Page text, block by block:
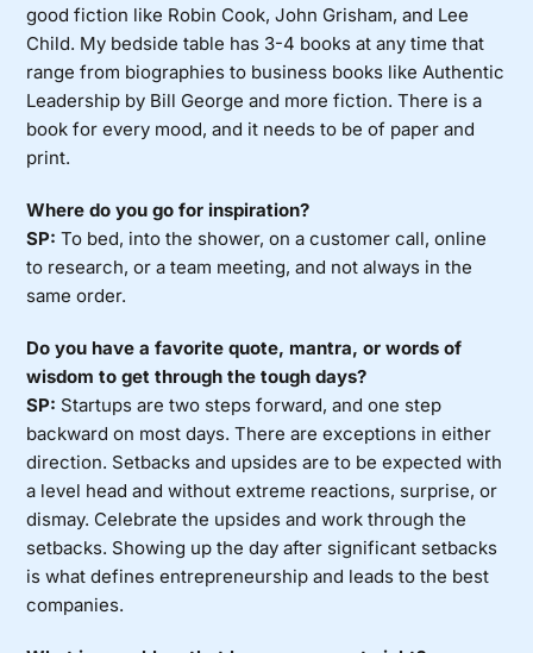
good fiction like Robin Cook, John Grisham, and Lee
Child. My bedside table has 3-4 books at any time that
range from biographies to business books like Authentic
Leadership by Bill George and more fiction. There is a
book for every mood, and it needs to be of paper and
print.
Where do you go for inspiration?
SP: To bed, into the shower, on a customer call, online
to research, or a team meeting, and not always in the
same order.
Do you have a favorite quote, mantra, or words of
wisdom to get through the tough days?
SP: Startups are two steps forward, and one step
backward on most days. There are exceptions in either
direction. Setbacks and upsides are to be expected with
a level head and without extreme reactions, surprise, or
dismay. Celebrate the upsides and work through the
setbacks. Showing up the day after significant setbacks
is what defines entrepreneurship and leads to the best
companies.